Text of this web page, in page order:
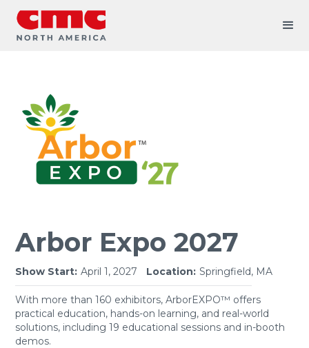
Arbor Expo 2027
Show Start: April 1, 2027 Location: Springfield, MA
With more than 160 exhibitors, ArborEXPO™ offers
practical education, hands-on learning, and real-world
solutions, including 19 educational sessions and in-booth
demos.